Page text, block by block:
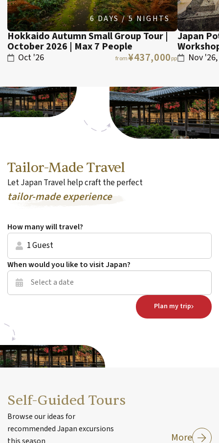
6 DAYS / 5 NIGHTS
Hokkaido Autumn Small Group Tour |
October 2026 | Max 7 People
Oct '26 from¥437,000pp
Japan
Nov
Tailor-Made Travel
Let Japan Travel help craft the perfect
tailor-made experience
How many will travel?
1 Guest
When would you like to visit Japan?
Plan my trip
Self-Guided Tours
Browse our ideas for
recommended Japan excursions
this season
More